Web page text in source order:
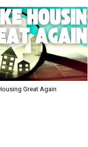
Great Again